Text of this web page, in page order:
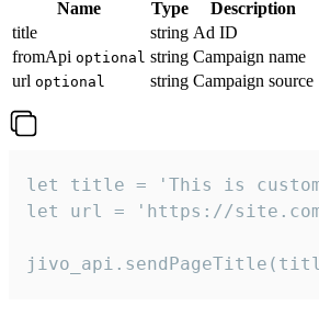
Name Type
Description
title
string Ad ID
fromApi optional string Campaign name
url optional string Campaign source
let title = 'This is
let url = 'https://site.com/